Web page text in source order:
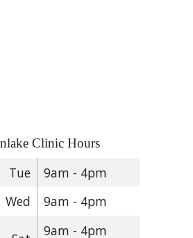
Clinic Hours
Tue
9am - 4pm
Wed
9am - 4pm
9am - 4pm